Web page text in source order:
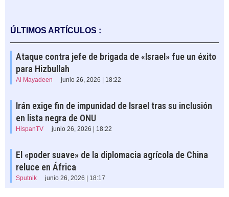
ÚLTIMOS ARTÍCULOS :
Ataque contra jefe de brigada de «Israel» fue un éxito
para Hizbullah
Al Mayadeen junio 26, 2026 | 18:22
Irán exige fin de impunidad de Israel tras su inclusión
en lista negra de ONU
HispanTV junio 26, 2026 | 18:22
El «poder suave» de la diplomacia agrícola de China
reluce en África
Sputnik junio 26, 2026 | 18:17